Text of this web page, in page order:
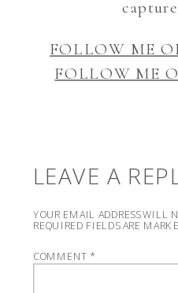
FOLLOW ME
FOLLOW ME
LEAVE A
YOUR EMAIL ADDRESS WILL
REQUIRED FIELDS ARE
COMMENT*